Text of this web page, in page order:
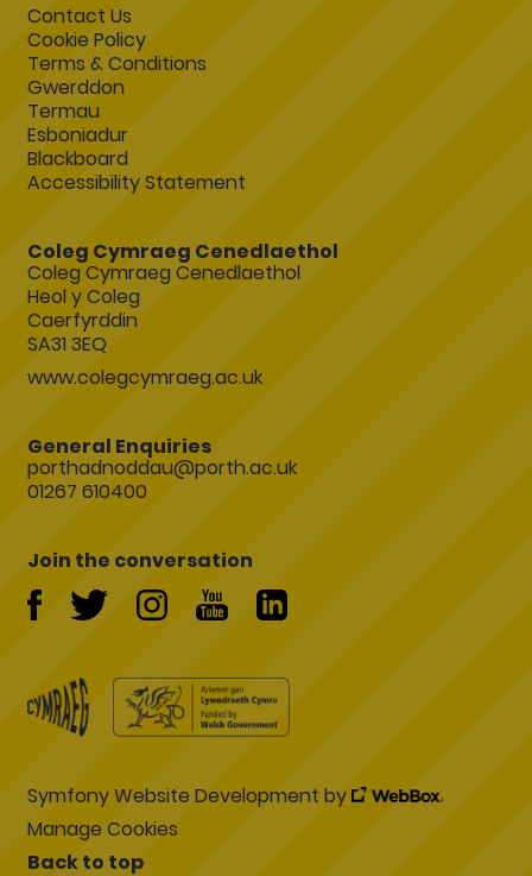
Contact Us
Cookie Policy
Terms & Conditions
Gwerddon
Termau
Esboniadur
Blackboard
Accessibility Statement
Coleg Cymraeg Cenedlaethol
Coleg Cymraeg Cenedlaethol
Heol y Coleg
Caerfyrddin
SA31 3EQ
www.colegcymraeg.ac.uk
General Enquiries
porthadnoddau@porth.ac.uk
01267 610400
Join the conversation
Symfony Website Development by
Manage Cookies
Back to top